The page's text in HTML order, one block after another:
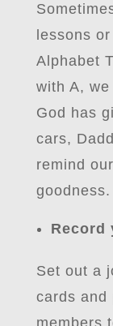
lessons
Alphabet
with A, we
God has
cars,
remind
goodness.
Record
Set out a
cards and
members